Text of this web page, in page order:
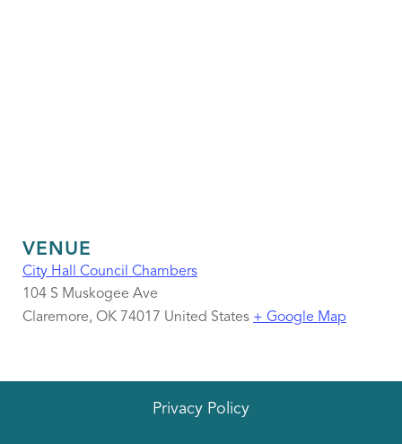
VENUE
City Hall Council Chambers
104 S Muskogee Ave
Claremore, OK 74017 United States + Google Map
Privacy Policy